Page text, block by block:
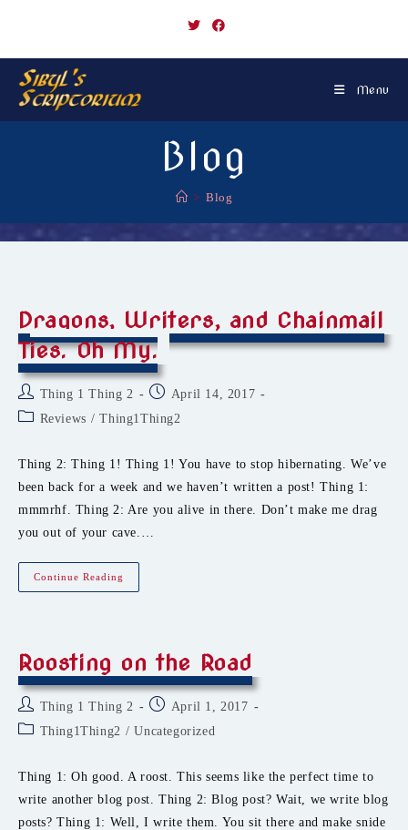
content
Menu
Blog
> Blog
Dragons, Writers, and Chainmail
Ties. Oh My.
Post
author:
Thing 1 Thing 2
Post
published:
April 14, 2017
PostReviews / Thing1Thing2
Thing 2: Thing 1! Thing 1! You have to stop hibernating. We’ve
been back for a week and we haven’t written a post! Thing 1:
mmmrhf. Thing 2: Are you alive in there. Don’t make me drag
you out of your cave.…
Continue Reading
Writers,
Roosting on the Road
Post
author:
Thing 1 Thing 2
Post
published:
April 1, 2017
PostThing1Thing2 / Uncategorized
Thing 1: Oh good. A roost. This seems like the perfect time to
write another blog post. Thing 2: Blog post? Wait, we write blog
posts? Thing 1: Well, I write them. You sit there and make snide